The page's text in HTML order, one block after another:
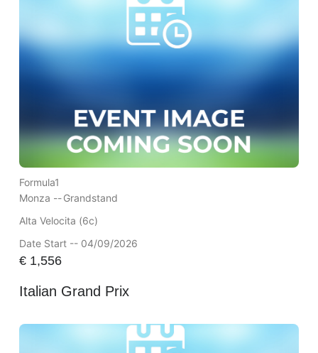
Formula1
Monza --Grandstand
Alta Velocita (6c)
Date Start -- 04/09/2026
€1,556
Italian Grand Prix